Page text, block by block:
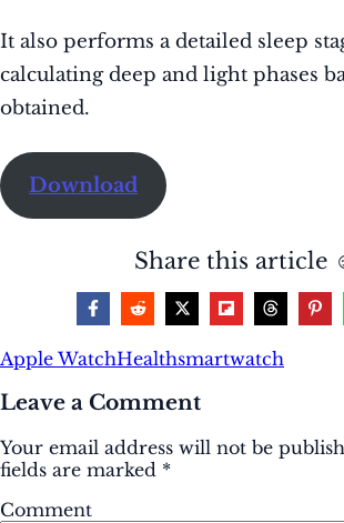
It also performs a detailed sleep
calculating deep and light phases
obtained.
Download
Share this article
Apple WatchHealthsmartwatch
Leave a Comment
Your email address will not be
fields are marked *
Comment